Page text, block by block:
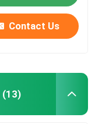
Contact Us
(13)